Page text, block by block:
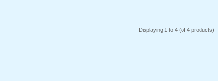
Displaying 1 to 4 (of 4 products)